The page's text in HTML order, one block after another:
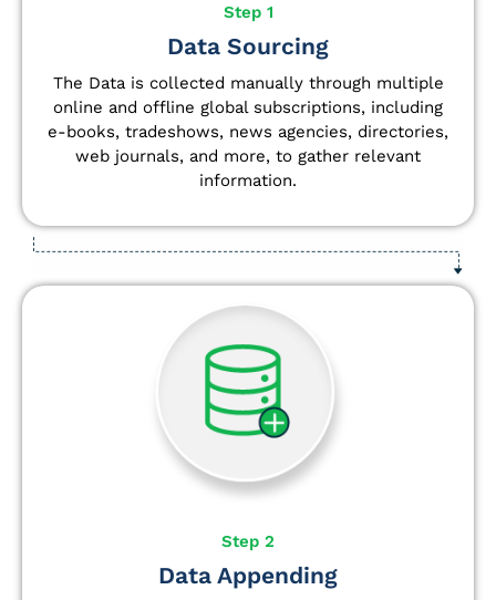
Step 1
Data Sourcing
The Data is collected manually through multiple
online and offline global subscriptions, including
e-books, tradeshows, news agencies, directories,
web journals, and more, to gather relevant
information.
Step 2
Data Appending